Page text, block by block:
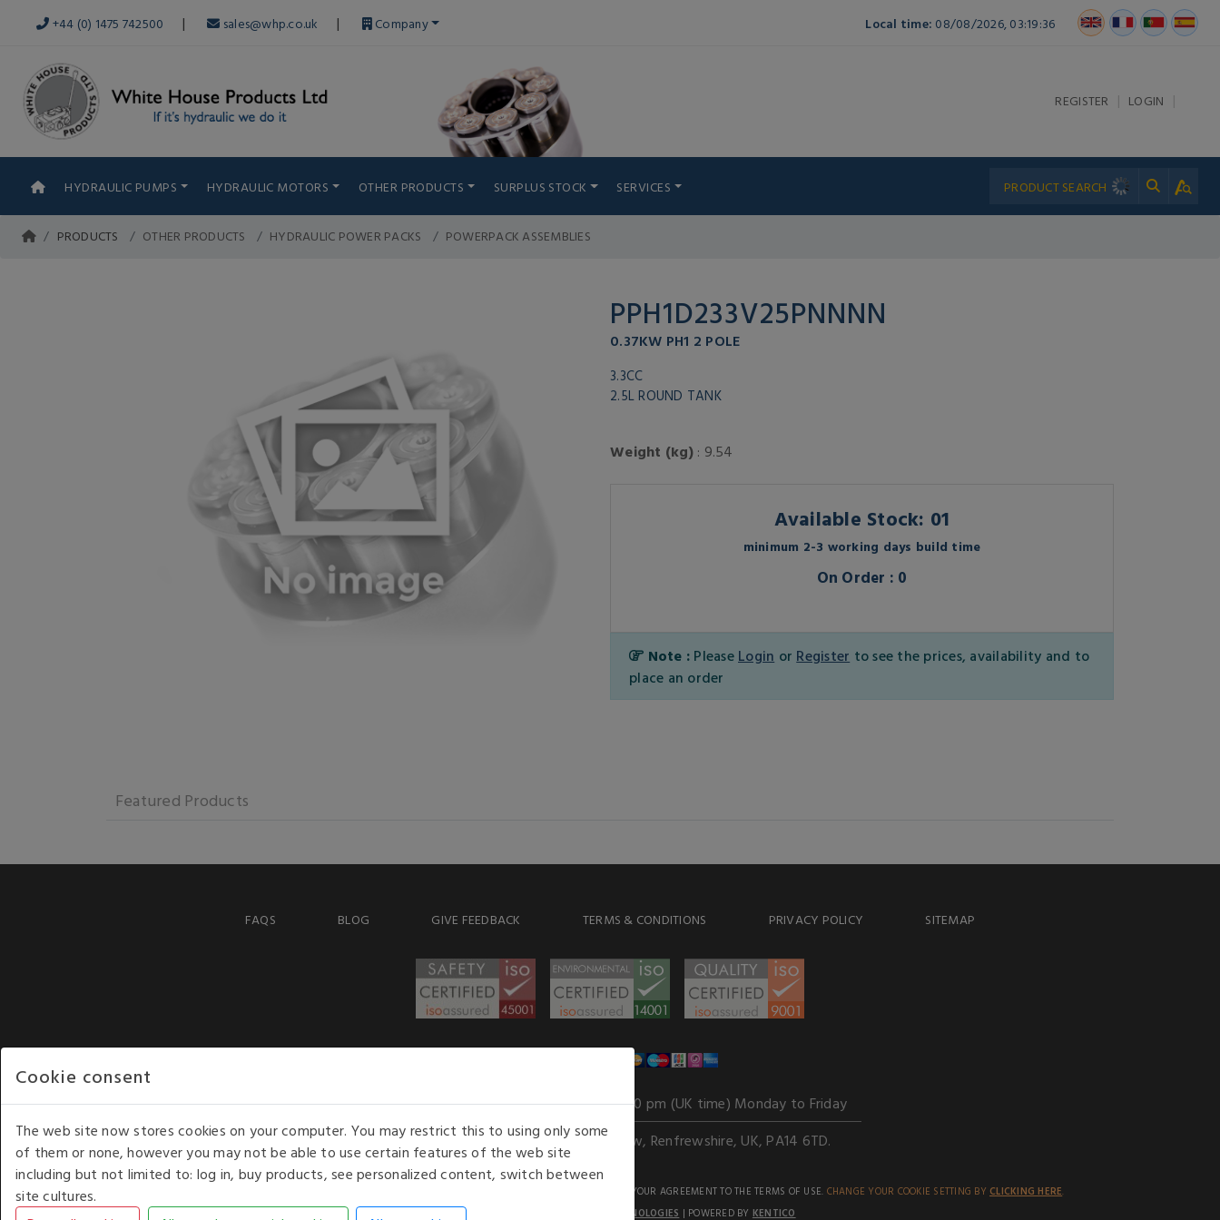
+44 (0) 1475 742500 | sales@whp.co.uk | Company Local time: 08/08/2026, 03:19:36
REGISTER | LOGIN |
HYDRAULIC PUMPS HYDRAULIC MOTORS OTHER PRODUCTS SURPLUS STOCK SERVICES
PRODUCTS OTHER PRODUCTS HYDRAULIC POWER PACKS POWERPACK ASSEMBLIES
PPH1D233V25PNNNN
0.37KW PH1 2 POLE
3.3CC
2.5L ROUND TANK
Weight (kg): 9.54
Available Stock: 01
minimum 2-3 working days build time
On Order : 0
Note : Please Login or Register to see the prices, availability and to
place an order
Featured Products
FAQS BLOG GIVE FEEDBACK TERMS & CONDITIONS PRIVACY POLICY SITEMAP
Our opening hours: 8.30 am to 6.00 pm (UK time) Monday to Friday
Kelburn Business Park, Port Glasgow, Renfrewshire, UK, PA14 6TD.
COPYRIGHT © 2026 - WHITE HOUSE PRODUCTS. ALL RIGHTS RESERVED. USE OF THIS WEBSITE SIGNIFIES YOUR AGREEMENT TO THE TERMS OF USE. CHANGE YOUR COOKIE SETTING BY CLICKING HERE.
AN E-COMMERCE SOLUTION BY
STACK TECHNOLOGIES | POWERED BY KENTICO
Cookie consent
The web site now stores cookies on your computer. You may restrict this to using only some
of them or none, however you may not be able to use certain features of the web site
including but not limited to: log in, buy products, see personalized content, switch between
site cultures.